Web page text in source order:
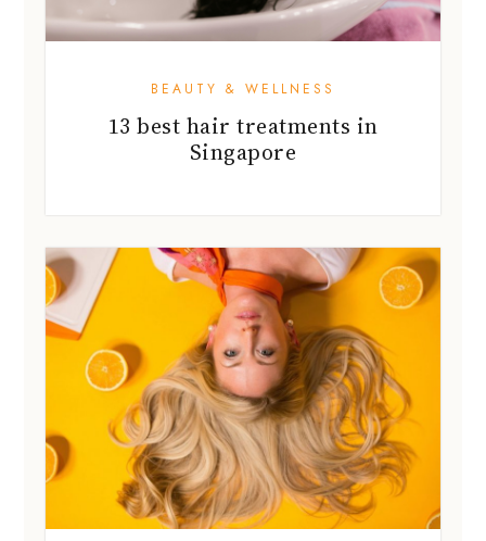
BEAUTY & WELLNESS
13 best hair treatments in
Singapore